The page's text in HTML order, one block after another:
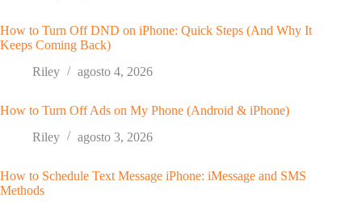
How to Turn Off DND on iPhone: Quick Steps (And Why It
Keeps Coming Back)
Riley
agosto 4, 2026
How to Turn Off Ads on My Phone (Android & iPhone)
Riley
agosto 3, 2026
How to Schedule Text Message iPhone: iMessage and SMS
Methods